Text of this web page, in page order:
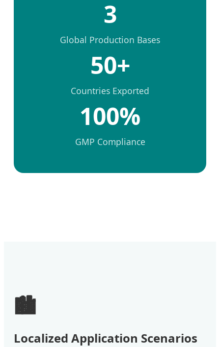
3
Global Production Bases
50+
Countries Exported
100%
GMP Compliance
🏙️
Localized Application Scenarios